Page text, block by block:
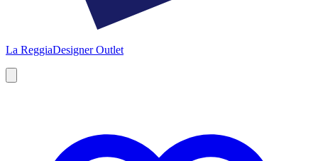
La ReggiaDesigner Outlet